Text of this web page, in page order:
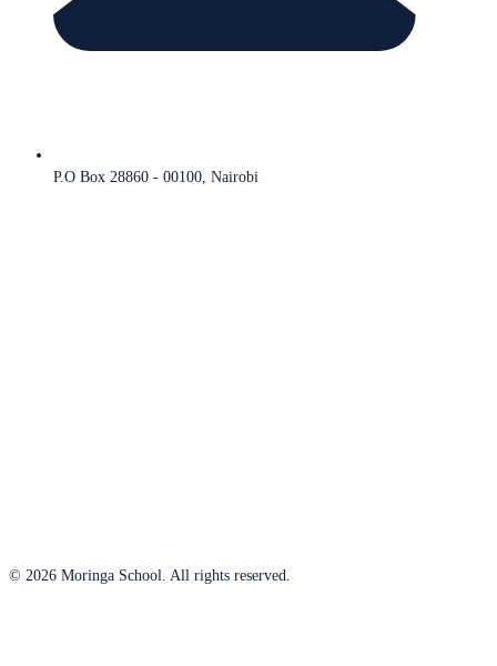
P.O Box 28860 - 00100, Nairobi
© 2026 Moringa School. All rights reserved.